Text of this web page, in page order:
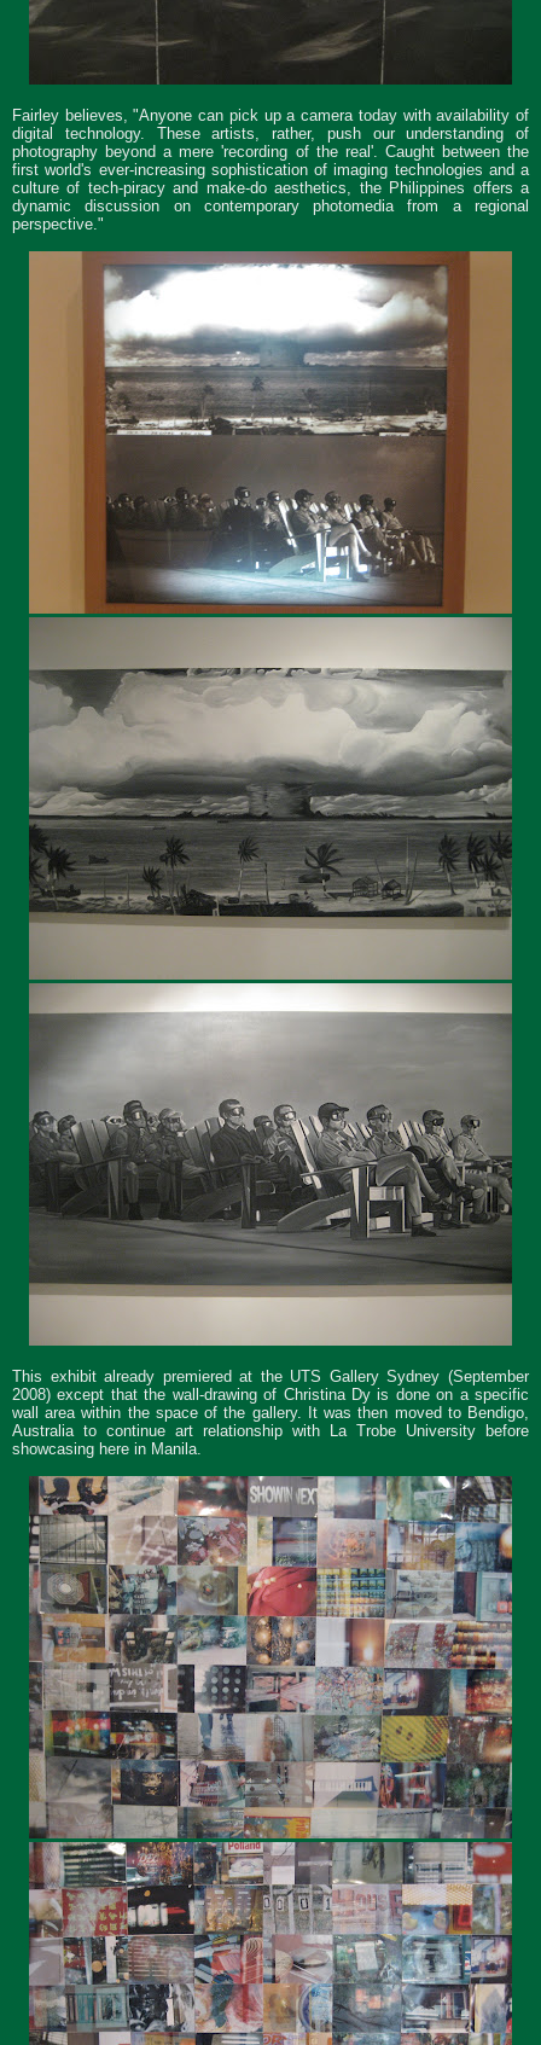
Fairley believes, "Anyone can pick up a camera today with availability of
digital technology. These artists, rather, push our understanding of
photography beyond a mere 'recording of the real'. Caught between the
first world's ever-increasing sophistication of imaging technologies and a
culture of tech-piracy and make-do aesthetics, the Philippines offers a
dynamic discussion on contemporary photomedia from a regional
perspective."
This exhibit already premiered at the UTS Gallery Sydney (September
2008) except that the wall-drawing of Christina Dy is done on a specific
wall area within the space of the gallery. It was then moved to Bendigo,
Australia to continue art relationship with La Trobe University before
showcasing here in Manila.